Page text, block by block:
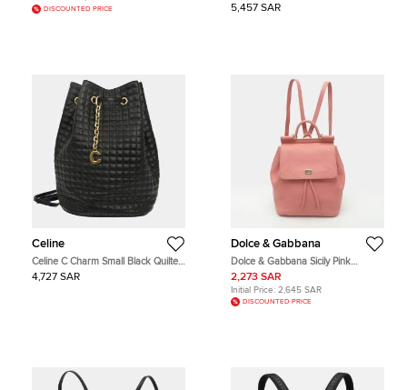
DISCOUNTED PRICE 5,457 SAR
Celine
Celine C Charm Small Black Quilted
Calfskin Leather Backpack Bag
4,727 SAR
Dolce & Gabbana
Dolce & Gabbana Sicily Pink
Leather Drawstring Backpack
2,273 SAR
Initial Price: 2,645 SAR
DISCOUNTED PRICE